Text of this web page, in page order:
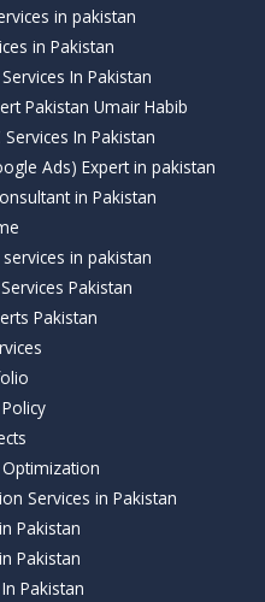
in pakistan
in Pakistan
In Pakistan
Pakistan Umair Habib
In Pakistan
Ads) Expert in pakistan
in Pakistan
in pakistan
Pakistan
Pakistan
Services in Pakistan
Pakistan
Pakistan
Pakistan